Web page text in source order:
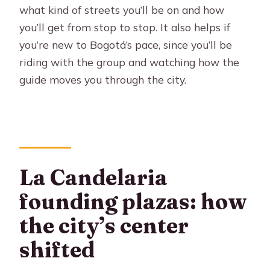
what kind of streets you’ll be on and how
you’ll get from stop to stop. It also helps if
you’re new to Bogotá’s pace, since you’ll be
riding with the group and watching how the
guide moves you through the city.
La Candelaria
founding plazas: how
the city’s center
shifted